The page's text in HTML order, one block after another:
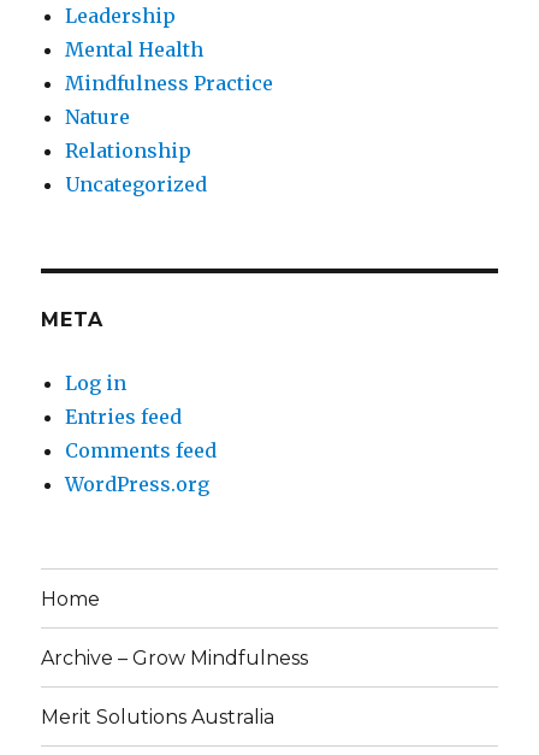
Leadership
Mental Health
Mindfulness Practice
Nature
Relationship
Uncategorized
META
Log in
Entries feed
Comments feed
WordPress.org
Home
Archive – Grow Mindfulness
Merit Solutions Australia